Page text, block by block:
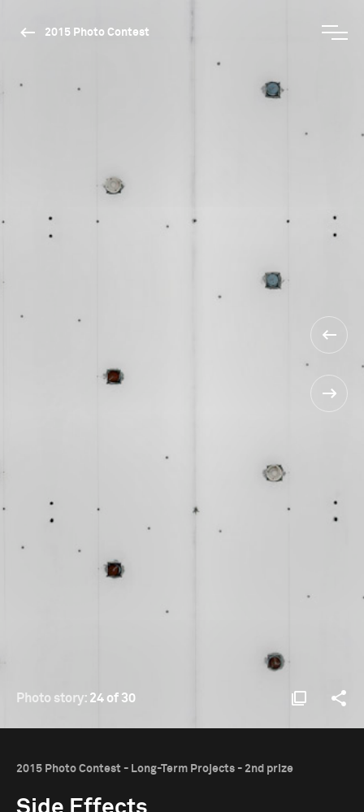
2015 Photo Contest
Photo story: 24 of 30
2015 Photo Contest - Long-Term Projects - 2nd prize